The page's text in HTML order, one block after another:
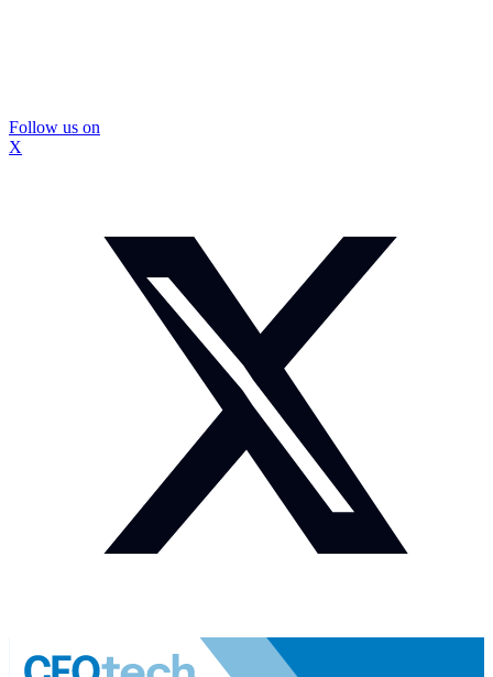
Follow us on
X